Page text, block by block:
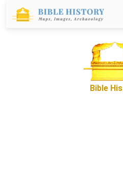
Bible